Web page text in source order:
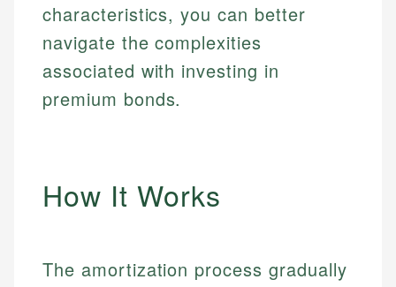
characteristics, you can better
navigate the complexities
associated with investing in
premium bonds.
How It Works
The amortization process gradually